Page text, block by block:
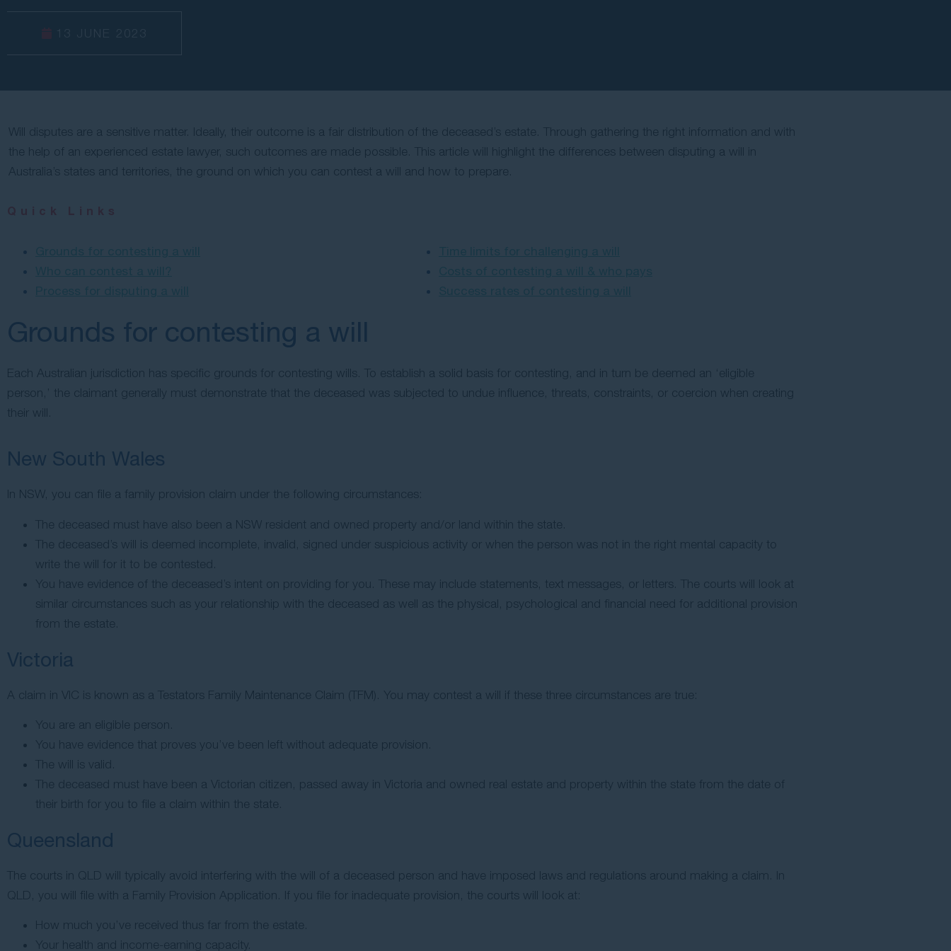
Will disputes are a sensitive matter. Ideally, their outcome is a fair distribution of the deceased’s estate. Through gathering the right information and with
the help of an experienced estate lawyer, such outcomes are made possible. This article will highlight the differences between disputing a will in
Australia’s states and territories, the ground on which you can contest a will and how to prepare.
Grounds for contesting a will
Each Australian jurisdiction has specific grounds for contesting wills. To establish a solid basis for contesting, and in turn be deemed an ‘eligible
person,’ the claimant generally must demonstrate that the deceased was subjected to undue influence, threats, constraints, or coercion when creating
their will.
New South Wales
In NSW, you can file a family provision claim under the following circumstances:
The deceased must have also been a NSW resident and owned property and/or land within the state.
The deceased’s will is deemed incomplete, invalid, signed under suspicious activity or when the person was not in the right mental capacity to
write the will for it to be contested.
You have evidence of the deceased’s intent on providing for you. These may include statements, text messages, or letters. The courts will look at
similar circumstances such as your relationship with the deceased as well as the physical, psychological and financial need for additional provision
from the estate.
Victoria
A claim in VIC is known as a Testators Family Maintenance Claim (TFM). You may contest a will if these three circumstances are true:
You are an eligible person.
You have evidence that proves you’ve been left without adequate provision.
The will is valid.
The deceased must have been a Victorian citizen, passed away in Victoria and owned real estate and property within the state from the date of
their birth for you to file a claim within the state.
Queensland
The courts in QLD will typically avoid interfering with the will of a deceased person and have imposed laws and regulations around making a claim. In
QLD, you will file with a Family Provision Application. If you file for inadequate provision, the courts will look at:
How much you’ve received thus far from the estate.
Your health and income-earning capacity.